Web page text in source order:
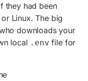
they had been
Linux. The big
downloads your
local .env file for